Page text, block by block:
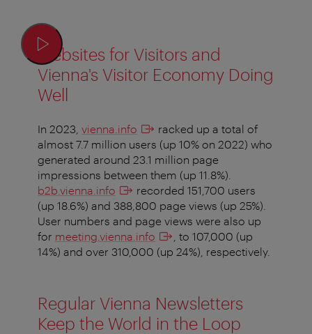
Websites for Visitors and
Vienna's Visitor Economy Doing
Well
In 2023, vienna.info
racked up a total of
almost 7.7 million users (up 10% on 2022) who
generated around 23.1 million page
impressions between them (up 11.8%).
b2b.vienna.info
recorded 151,700 users
(up 18.6%) and 388,800 page views (up 25%).
User numbers and page views were also up
for meeting.vienna.info
, to 107,000 (up
14%) and over 310,000 (up 24%), respectively.
Regular Vienna Newsletters
Keep the World in the Loop